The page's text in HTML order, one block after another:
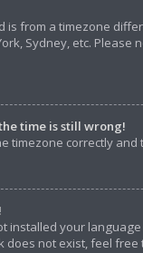
is from a timezone
Sydney, etc.
time is still wrong!
timezone correctly
installed your
does not exist, feel